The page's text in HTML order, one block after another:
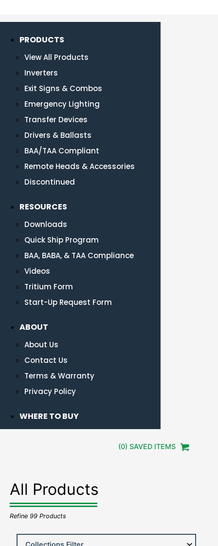
PRODUCTS
View All Products
Inverters
Exit Signs & Combos
Emergency Lighting
Transfer Devices
Drivers & Ballasts
BAA/TAA Compliant
Remote Heads & Accessories
Discontinued
RESOURCES
Downloads
Quick Ship Program
BAA, BABA, & TAA Compliance
Videos
Tritium Form
Start-Up Request Form
ABOUT
About Us
Contact Us
Terms & Warranty
Privacy Policy
WHERE TO BUY
(0) SAVED ITEMS
All Products
Refine 99 Products